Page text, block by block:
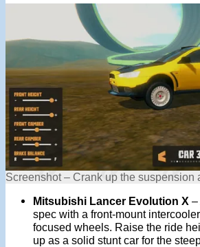
Screenshot – Crank up the suspension
Mitsubishi Lancer Evolution X –
spec with a front-mount
focused wheels. Raise the ride
up as a solid stunt car for the